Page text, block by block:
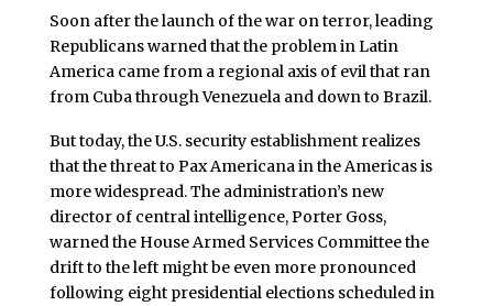
Soon after the launch of the war on terror, leading
Republicans warned that the problem in Latin
America came from a regional axis of evil that ran
from Cuba through Venezuela and down to Brazil.
But today, the U.S. security establishment realizes
that the threat to Pax Americana in the Americas is
more widespread. The administration’s new
director of central intelligence, Porter Goss,
warned the House Armed Services Committee the
drift to the left might be even more pronounced
following eight presidential elections scheduled in